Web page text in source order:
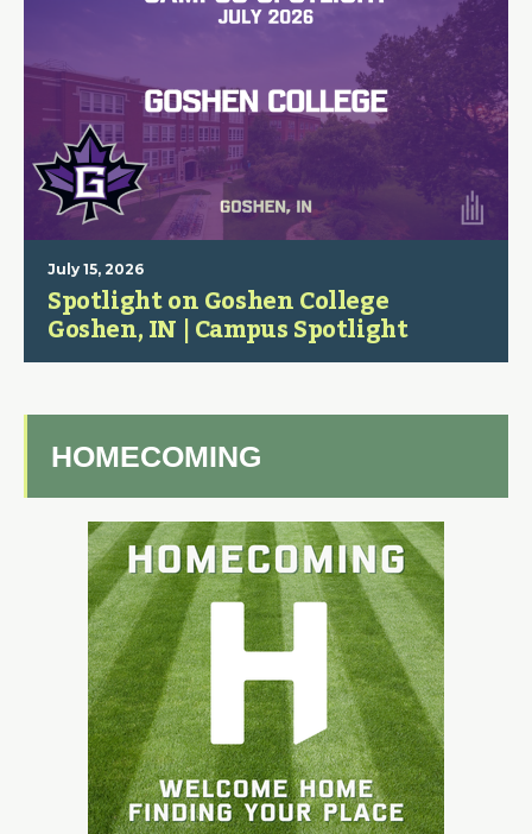
July 15, 2026
Spotlight on Goshen College
Goshen, IN | Campus Spotlight
HOMECOMING